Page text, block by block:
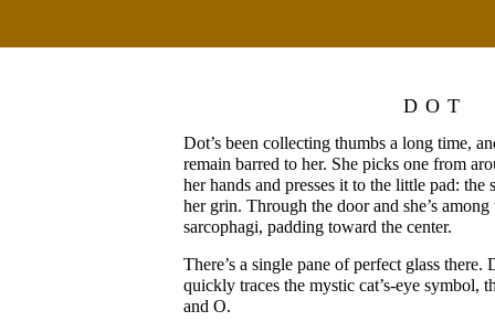
DOT
Dot’s been collecting thumbs a long time,
remain barred to her. She picks one from
her hands and presses it to the little pad:
her grin. Through the door and she’s
sarcophagi, padding toward the center.
There’s a single pane of perfect glass there.
quickly traces the mystic cat’s-eye symbol,
and O.